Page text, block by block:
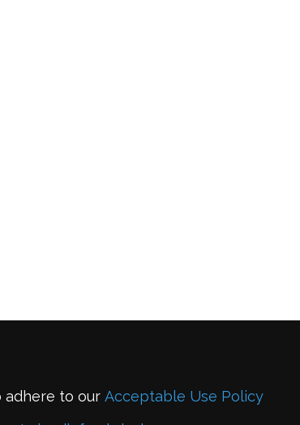
adhere to our Acceptable Use Policy